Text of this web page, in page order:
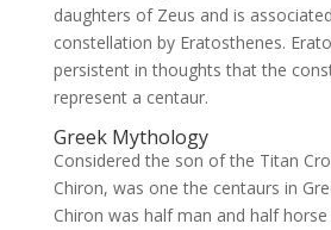
daughters of Zeus and is
constellation by Eratosthenes.
persistent in thoughts that the
represent a centaur.
Greek Mythology
Considered the son of the Titan
Chiron, was one the centaurs in
Chiron was half man and half